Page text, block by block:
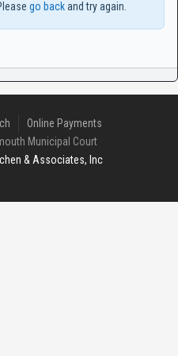
go backand try again.
Online Payments
Municipal Court
& Associates, Inc